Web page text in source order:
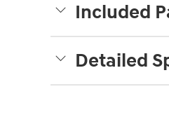
Included
Detailed